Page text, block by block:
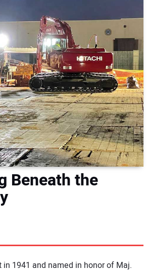
Beneath the
1941 and named in honor of Maj.